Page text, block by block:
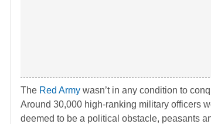
The Red Army wasn’t in any condition to
Around 30,000 high-ranking military officers
deemed to be a political obstacle, peasants